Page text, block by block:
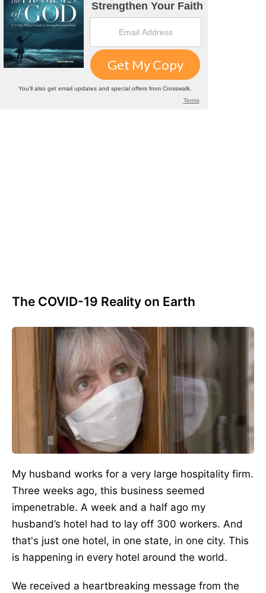
The COVID-19 Reality on Earth
My husband works for a very large hospitality firm.
Three weeks ago, this business seemed
impenetrable. A week and a half ago my
husband’s hotel had to lay off 300 workers. And
that's just one hotel, in one state, in one city. This
is happening in every hotel around the world.
We received a heartbreaking message from the